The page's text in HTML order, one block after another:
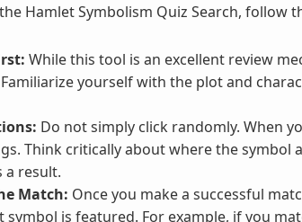
Hamlet Symbolism Quiz Search, follow
While this tool is an excellent review
yourself with the plot and
Do not simply click randomly. When
Think critically about where the symbol
a result.
Match: Once you make a successful
symbol is featured. For example, if you